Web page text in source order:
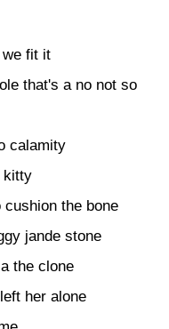
we fit it
that's a no not so
calamity
kitty
the bone
jande stone
the clone
her alone